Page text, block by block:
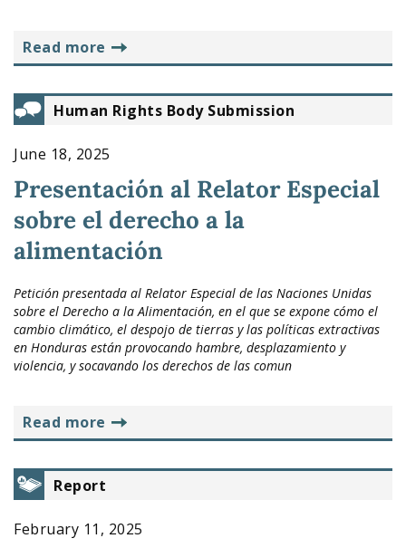
read more
Human Rights Body Submission
June 18, 2025
Presentación al Relator Especial
sobre el derecho a la
alimentación
Petición presentada al Relator Especial de las Naciones Unidas
sobre el Derecho a la Alimentación, en el que se expone cómo el
cambio climático, el despojo de tierras y las políticas extractivas
en Honduras están provocando hambre, desplazamiento y
violencia, y socavando los derechos de las comun
read more
Report
February 11, 2025